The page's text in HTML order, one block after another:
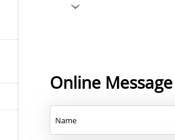
›
Online Message